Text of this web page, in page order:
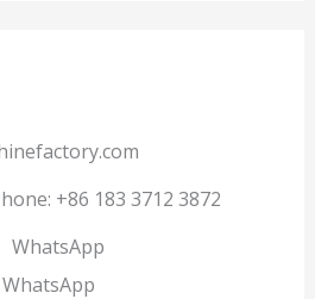
+86 183 3712 3872
WhatsApp